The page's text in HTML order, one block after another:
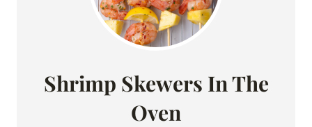
Shrimp Skewers In The
Oven